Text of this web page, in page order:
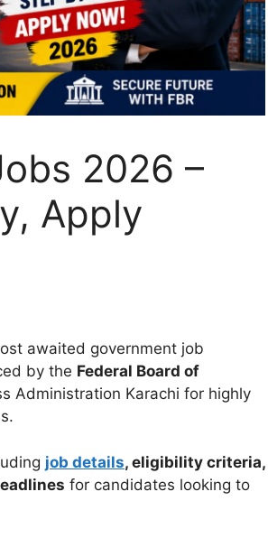
2026 –
Apply
awaited government job
by the Federal Board of
Administration Karachi for highly
job details, eligibility criteria,
for candidates looking to